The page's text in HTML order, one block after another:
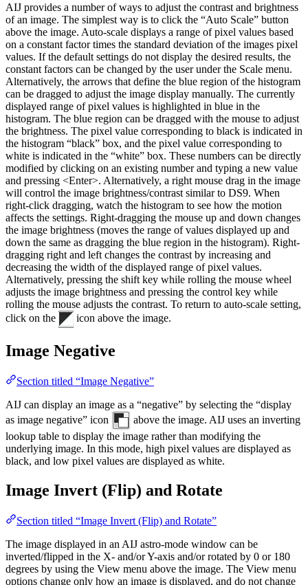
AIJ provides a number of ways to adjust the contrast and brightness
of an image. The simplest way is to click the “Auto Scale” button
above the image. Auto-scale displays a range of pixel values based
on a constant factor times the standard deviation of the images pixel
values. If the default settings do not display the desired results, the
constant factors can be changed by the user under the Scale menu.
Alternatively, the arrows that define the blue region of the histogram
can be dragged to adjust the image display manually. The currently
displayed range of pixel values is highlighted in blue in the
histogram. The blue region can be dragged with the mouse to adjust
the brightness. The pixel value corresponding to black is indicated in
the histogram “black” box, and the pixel value corresponding to
white is indicated in the “white” box. These numbers can be directly
modified by clicking on an existing number and typing a new value
and pressing <Enter>. Alternatively, a right mouse drag in the image
will control the image brightness/contrast similar to DS9. When
right-click dragging, watch the histogram to see how the motion
affects the settings. Right-dragging the mouse up and down changes
the image brightness (moves the range of values displayed up and
down the same as dragging the blue region in the histogram). Right-
dragging right and left changes the contrast by increasing and
decreasing the width of the displayed range of pixel values.
Alternatively, pressing the shift key while rolling the mouse wheel
adjusts the image brightness and pressing the control key while
rolling the mouse adjusts the contrast. To return to auto-scale setting,
click on the
icon above the image.
Image Negative
Section titled “Image Negative”
AIJ can display an image as a “negative” by selecting the “display
as image negative” icon
above the image. AIJ uses an inverting
lookup table to display the image rather than modifying the
underlying image. In this mode, high pixel values are displayed as
black, and low pixel values are displayed as white.
Image Invert (Flip) and Rotate
Section titled “Image Invert (Flip) and Rotate”
The image displayed in an AIJ astro-mode window can be
inverted/flipped in the X- and/or Y-axis and/or rotated by 0 or 180
degrees by using the View menu above the image. The View menu
options change only how an image is displayed, and do not change